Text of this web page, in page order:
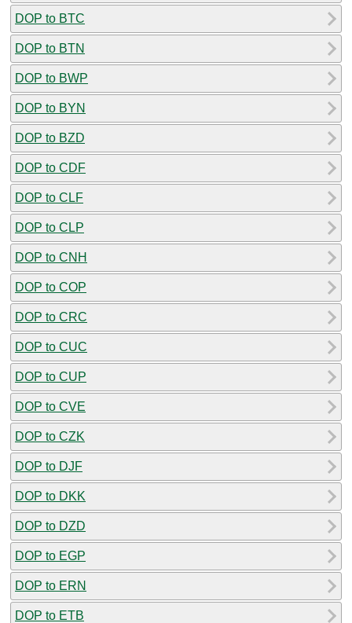
DOP to BTC
DOP to BTN
DOP to BWP
DOP to BYN
DOP to BZD
DOP to CDF
DOP to CLF
DOP to CLP
DOP to CNH
DOP to COP
DOP to CRC
DOP to CUC
DOP to CUP
DOP to CVE
DOP to CZK
DOP to DJF
DOP to DKK
DOP to DZD
DOP to EGP
DOP to ERN
DOP to ETB